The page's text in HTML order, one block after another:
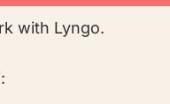
with Lyngo.